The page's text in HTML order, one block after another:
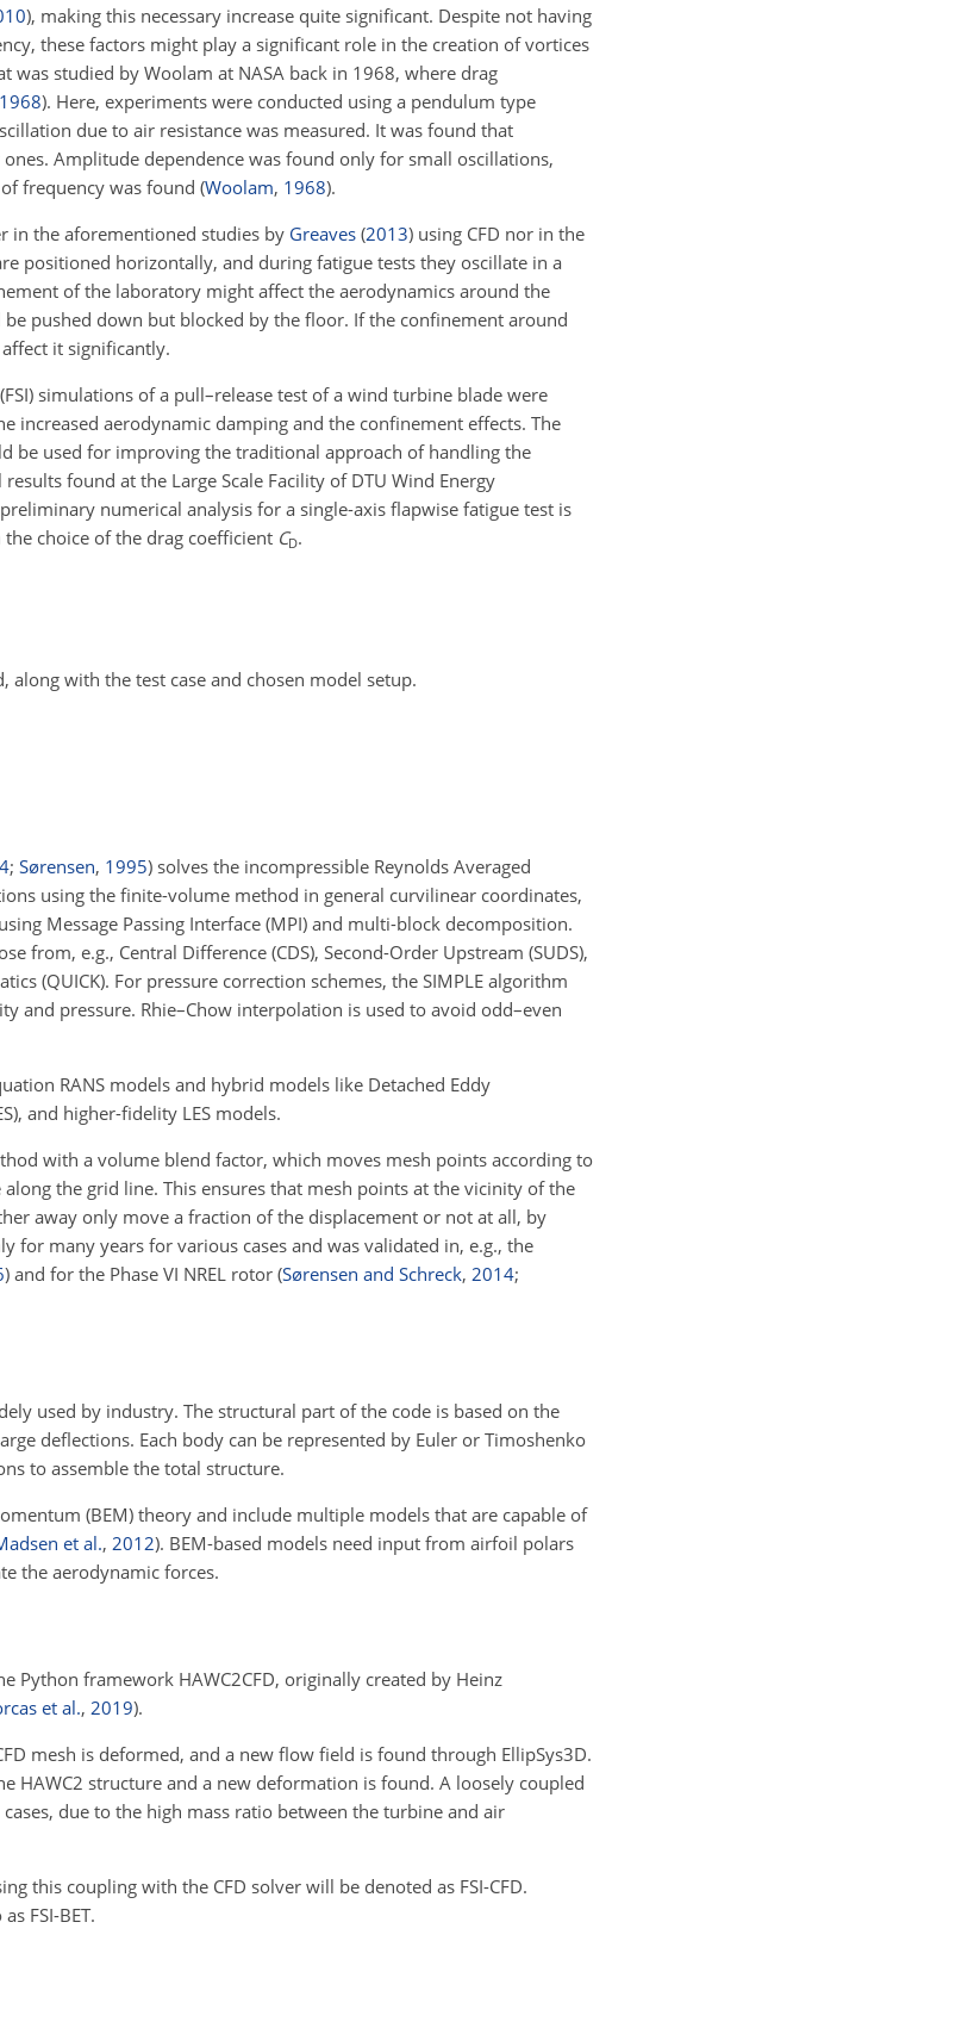
), making this necessary increase quite significant. Despite not having
these factors might play a significant role in the creation of vortices
was studied by Woolam at NASA back in 1968, where drag
1968). Here, experiments were conducted using a pendulum type
due to air resistance was measured. It was found that
Amplitude dependence was found only for small oscillations,
frequency was found (Woolam, 1968).
in the aforementioned studies by Greaves (2013) using CFD nor in the
positioned horizontally, and during fatigue tests they oscillate in a
of the laboratory might affect the aerodynamics around the
pushed down but blocked by the floor. If the confinement around
it significantly.
simulations of a pull–release test of a wind turbine blade were
increased aerodynamic damping and the confinement effects. The
be used for improving the traditional approach of handling the
found at the Large Scale Facility of DTU Wind Energy
numerical analysis for a single-axis flapwise fatigue test is
choice of the drag coefficient CD.
with the test case and chosen model setup.
; Sørensen, 1995) solves the incompressible Reynolds Averaged
using the finite-volume method in general curvilinear coordinates,
Message Passing Interface (MPI) and multi-block decomposition.
from, e.g., Central Difference (CDS), Second-Order Upstream (SUDS),
(QUICK). For pressure correction schemes, the SIMPLE algorithm
and pressure. Rhie–Chow interpolation is used to avoid odd–even
RANS models and hybrid models like Detached Eddy
and higher-fidelity LES models.
with a volume blend factor, which moves mesh points according to
the grid line. This ensures that mesh points at the vicinity of the
away only move a fraction of the displacement or not at all, by
for many years for various cases and was validated in, e.g., the
) and for the Phase VI NREL rotor (Sørensen and Schreck, 2014;
used by industry. The structural part of the code is based on the
deflections. Each body can be represented by Euler or Timoshenko
to assemble the total structure.
(BEM) theory and include multiple models that are capable of
et al., 2012). BEM-based models need input from airfoil polars
the aerodynamic forces.
Python framework HAWC2CFD, originally created by Heinz
et al., 2019).
mesh is deformed, and a new flow field is found through EllipSys3D.
HAWC2 structure and a new deformation is found. A loosely coupled
due to the high mass ratio between the turbine and air
this coupling with the CFD solver will be denoted as FSI-CFD.
FSI-BET.